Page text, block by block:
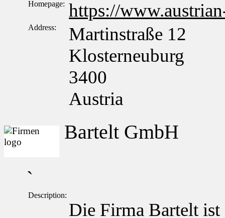
Homepage: https://
Address:
Martinstraße 12
Klosterneuburg
3400
Austria
Bartelt GmbH
`
Description:
Die Firma Bartelt